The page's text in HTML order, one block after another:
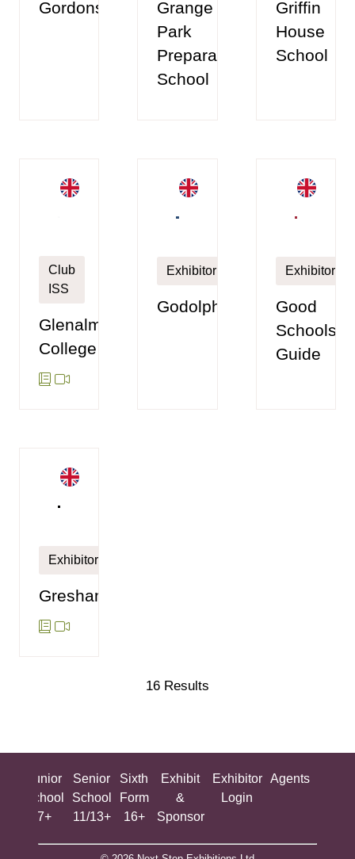
Gordonstoun
Grange
Park
Preparatory
School
Griffin
House
School
Club
ISS
Glenalmond
College
Exhibitor
Godolphin
Exhibitor
Good
Schools
Guide
Exhibitor
Gresham's
16 Results
Junior
School
7+
Senior
School
11/13+
Sixth
Form
16+
Exhibit
&
Sponsor
Exhibitor
Login
Agents